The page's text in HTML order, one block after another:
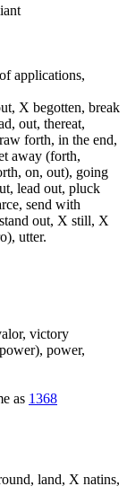
applications,
X begotten, break
out, thereat,
forth, in the end,
away (forth,
on, out), going
lead out, pluck
send with
out, X still, X
utter.
victory
power,
as 1368
land, X natins,